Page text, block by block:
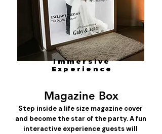
Immersive
Experience
Magazine Box
Step inside a life size magazine cover
and become the star of the party. A fun
interactive experience guests will